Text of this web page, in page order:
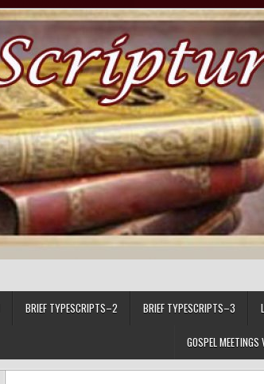
BRIEF TYPESCRIPTS–2 BRIEF TYPESCRIPTS–3
GOSPEL MEETINGS